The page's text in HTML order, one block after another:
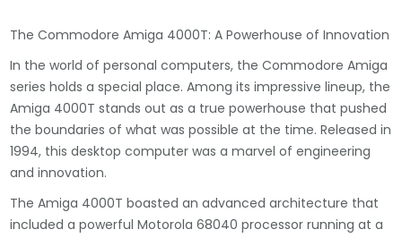
The Commodore Amiga 4000T: A Powerhouse of Innovation
In the world of personal computers, the Commodore Amiga
series holds a special place. Among its impressive lineup, the
Amiga 4000T stands out as a true powerhouse that pushed
the boundaries of what was possible at the time. Released in
1994, this desktop computer was a marvel of engineering
and innovation.
The Amiga 4000T boasted an advanced architecture that
included a powerful Motorola 68040 processor running at a